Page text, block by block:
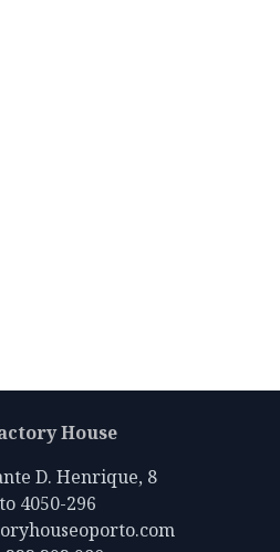
House
D. Henrique, 8
4050-296